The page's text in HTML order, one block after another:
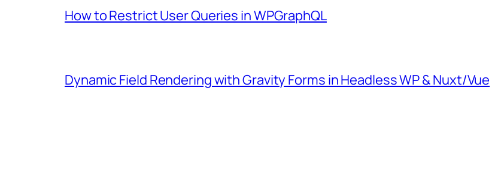
How to Restrict User Queries in WPGraphQL
Dynamic Field Rendering with Gravity Forms in Headless WP & Nuxt/Vue